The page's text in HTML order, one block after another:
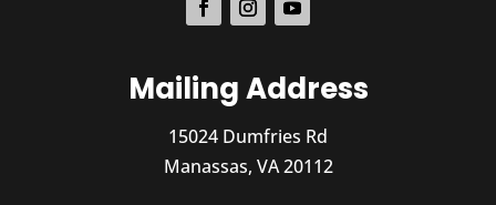
Mailing Address
15024 Dumfries Rd
Manassas, VA 20112